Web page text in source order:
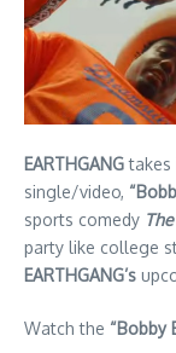
EARTHGANGtakes
single/video,
sports comedy
party like college
EARTHGANG’s
Watch the “Bobby